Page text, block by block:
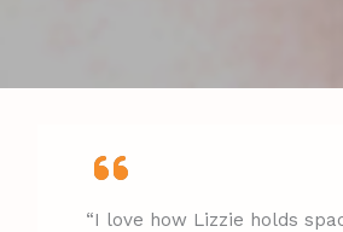
“I love how Lizzie holds